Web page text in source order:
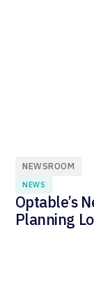
NEWSROOM
NEWS
Optable’s
Planning